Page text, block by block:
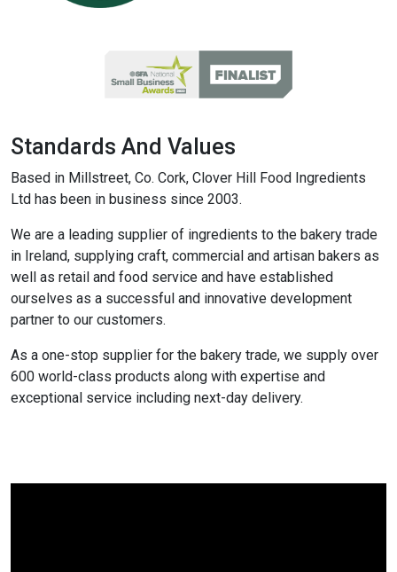
Standards And Values
Based in Millstreet, Co. Cork, Clover Hill Food Ingredients
Ltd has been in business since 2003.
We are a leading supplier of ingredients to the bakery trade
in Ireland, supplying craft, commercial and artisan bakers as
well as retail and food service and have established
ourselves as a successful and innovative development
partner to our customers.
As a one-stop supplier for the bakery trade, we supply over
600 world-class products along with expertise and
exceptional service including next-day delivery.